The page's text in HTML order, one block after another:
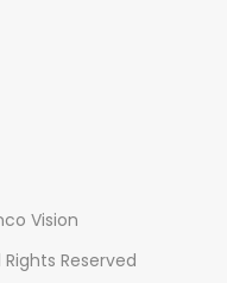
Rights Reserved
Vision